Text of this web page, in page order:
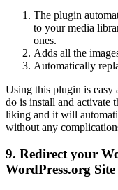
The plugin
to your media
ones.
Adds all the
Automatically
Using this plugin is
do is install and activate
liking and it will
without any
9. Redirect your
WordPress.org Site